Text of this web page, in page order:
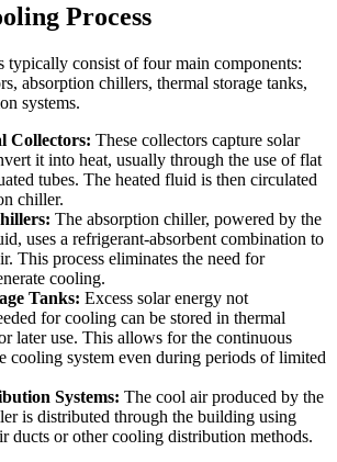
Process
typically consist of four main components:
absorption chillers, thermal storage tanks,
systems.
Collectors: These collectors capture solar
it into heat, usually through the use of flat
tubes. The heated fluid is then circulated
chiller.
The absorption chiller, powered by the
uses a refrigerant-absorbent combination to
This process eliminates the need for
cooling.
Tanks: Excess solar energy not
for cooling can be stored in thermal
later use. This allows for the continuous
cooling system even during periods of limited
Systems: The cool air produced by the
is distributed through the building using
ducts or other cooling distribution methods.